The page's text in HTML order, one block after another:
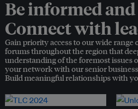
Be informed
Connect with
Gain priority access to our wide
forums throughout the region that
understanding of the foremost issues
your network with our senior
Build meaningful relationships with